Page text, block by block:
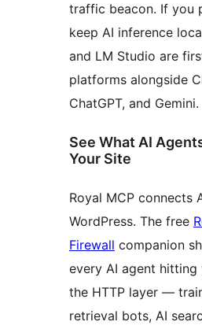
traffic beacon. If you
keep AI inference
and LM Studio are
platforms alongside
ChatGPT, and Gemini.
See What AI
Your Site
Royal MCP connects
WordPress. The free
Firewall companion
every AI agent hitting
the HTTP layer —
retrieval bots, AI